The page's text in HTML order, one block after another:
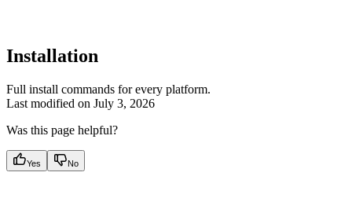
Installation
Full install commands for every platform.
Last modified on July 3, 2026
Was this page helpful?
Yes No